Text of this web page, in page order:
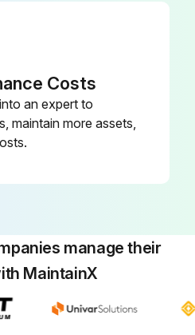
Costs
an expert to
maintain more assets,
manage their
MaintainX